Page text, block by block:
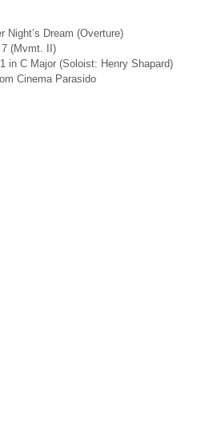
Night’s Dream (Overture)
7 (Mvmt. II)
in C Major (Soloist: Henry Shapard)
Cinema Parasido